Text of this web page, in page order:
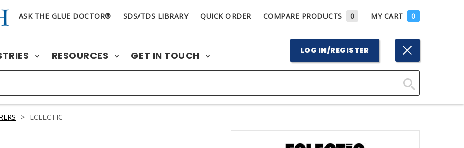
ASK THE GLUE DOCTOR® SDS/TDS LIBRARY QUICK ORDER COMPARE PRODUCTS 0 MY CART 0
RESOURCES GET IN TOUCH LOG IN/REGISTER
Click
> ECLECTIC